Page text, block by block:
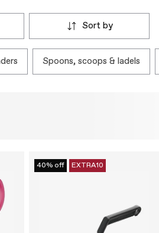
sort by
spoons, scoops & ladels
40% off EXTRA10